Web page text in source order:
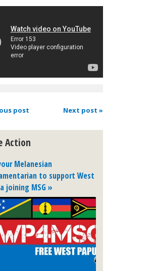
post Next post »
Action
Melanesian
to support West
joining MSG »